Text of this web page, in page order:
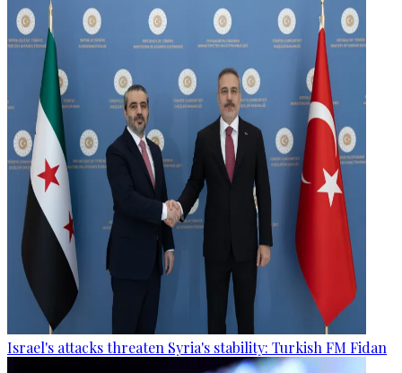
Israel's attacks threaten Syria's stability: Turkish FM Fidan